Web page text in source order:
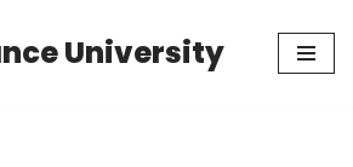
University